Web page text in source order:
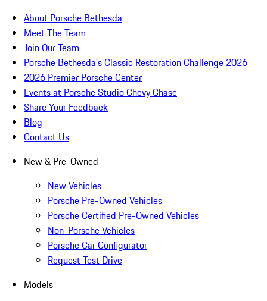
About Porsche Bethesda
Meet The Team
Join Our Team
Porsche Bethesda's Classic Restoration Challenge 2026
2026 Premier Porsche Center
Events at Porsche Studio Chevy Chase
Share Your Feedback
Blog
Contact Us
New & Pre-Owned
New Vehicles
Porsche Pre-Owned Vehicles
Porsche Certified Pre-Owned Vehicles
Non-Porsche Vehicles
Porsche Car Configurator
Request Test Drive
Models